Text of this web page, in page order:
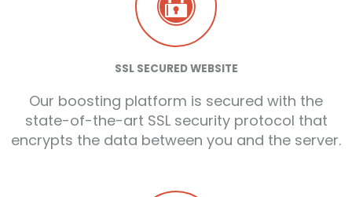
SSL SECURED WEBSITE
Our boosting platform is secured with the
state-of-the-art SSL security protocol that
encrypts the data between you and the server.